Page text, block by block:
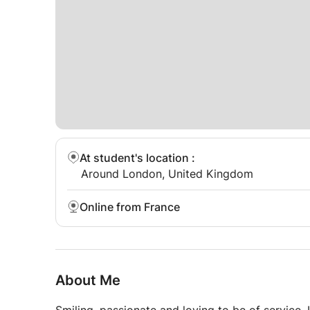
At student's location :
Around London, United Kingdom
Online from France
About Me